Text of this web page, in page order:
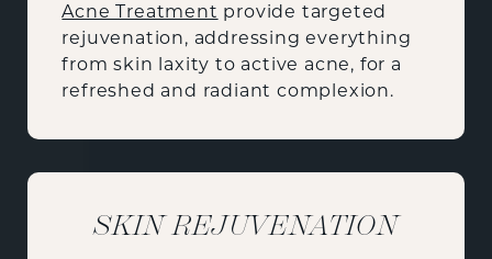
Acne Treatment provide targeted
rejuvenation, addressing everything
from skin laxity to active acne, for a
refreshed and radiant complexion.
SKIN REJUVENATION